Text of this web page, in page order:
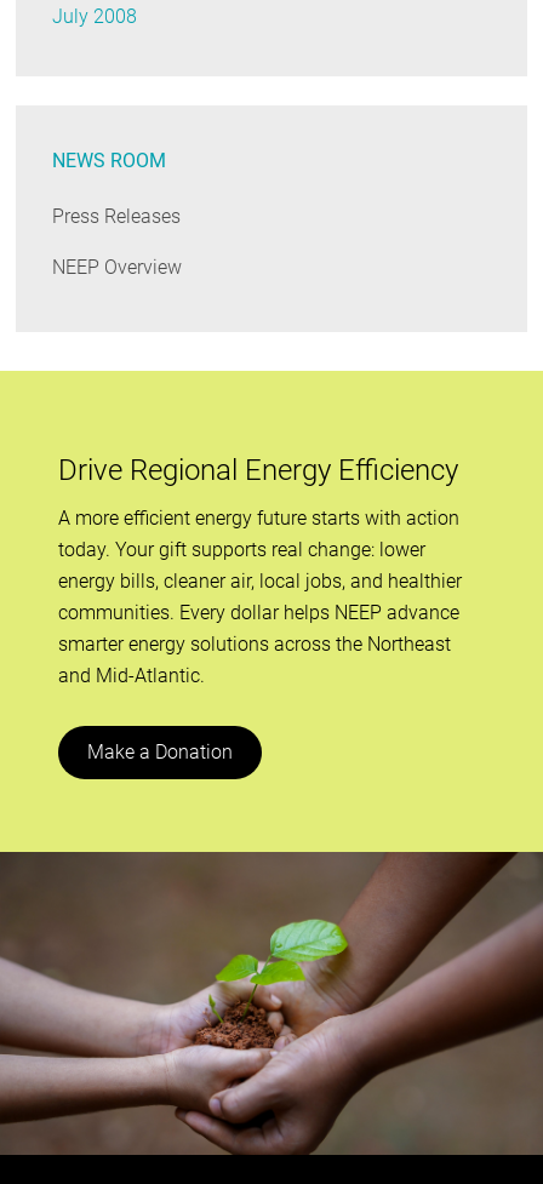
July 2008
NEWS ROOM
Press Releases
NEEP Overview
Drive Regional Energy Efficiency
A more efficient energy future starts with action
today. Your gift supports real change: lower
energy bills, cleaner air, local jobs, and healthier
communities. Every dollar helps NEEP advance
smarter energy solutions across the Northeast
and Mid-Atlantic.
Make a Donation